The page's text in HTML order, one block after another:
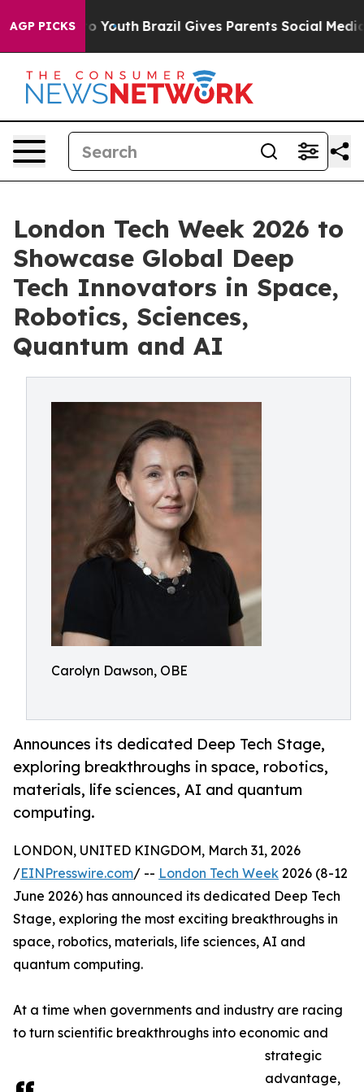
AGP PICKSto Youth Brazil Gives Parents Social Media
London Tech Week 2026 to
Showcase Global Deep
Tech Innovators in Space,
Robotics, Sciences,
Quantum and AI
Carolyn Dawson, OBE
Announces its dedicated Deep Tech Stage,
exploring breakthroughs in space, robotics,
materials, life sciences, AI and quantum
computing.
LONDON, UNITED KINGDOM, March 31, 2026
/EINPresswire.com/ -- London Tech Week 2026 (8-12
June 2026) has announced its dedicated Deep Tech
Stage, exploring the most exciting breakthroughs in
space, robotics, materials, life sciences, AI and
quantum computing.
At a time when governments and industry are racing
to turn scientific breakthroughs into economic and
strategic
advantage,